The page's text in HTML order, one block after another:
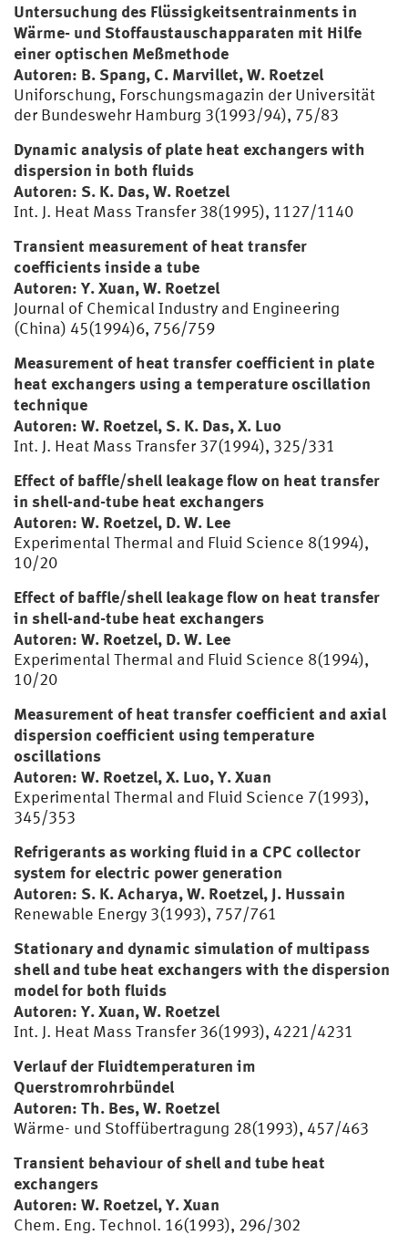
Untersuchung des Flüssigkeitsentrainments in
Wärme- und Stoffaustauschapparaten mit Hilfe
einer optischen Meßmethode
Autoren: B. Spang, C. Marvillet, W. Roetzel
Uniforschung, Forschungsmagazin der Universität
der Bundeswehr Hamburg 3(1993/94), 75/83
Dynamic analysis of plate heat exchangers with
dispersion in both fluids
Autoren: S. K. Das, W. Roetzel
Int. J. Heat Mass Transfer 38(1995), 1127/1140
Transient measurement of heat transfer
coefficients inside a tube
Autoren: Y. Xuan, W. Roetzel
Journal of Chemical Industry and Engineering
(China) 45(1994)6, 756/759
Measurement of heat transfer coefficient in plate
heat exchangers using a temperature oscillation
technique
Autoren: W. Roetzel, S. K. Das, X. Luo
Int. J. Heat Mass Transfer 37(1994), 325/331
Effect of baffle/shell leakage flow on heat transfer
in shell-and-tube heat exchangers
Autoren: W. Roetzel, D. W. Lee
Experimental Thermal and Fluid Science 8(1994),
10/20
Effect of baffle/shell leakage flow on heat transfer
in shell-and-tube heat exchangers
Autoren: W. Roetzel, D. W. Lee
Experimental Thermal and Fluid Science 8(1994),
10/20
Measurement of heat transfer coefficient and axial
dispersion coefficient using temperature
oscillations
Autoren: W. Roetzel, X. Luo, Y. Xuan
Experimental Thermal and Fluid Science 7(1993),
345/353
Refrigerants as working fluid in a CPC collector
system for electric power generation
Autoren: S. K. Acharya, W. Roetzel, J. Hussain
Renewable Energy 3(1993), 757/761
Stationary and dynamic simulation of multipass
shell and tube heat exchangers with the dispersion
model for both fluids
Autoren: Y. Xuan, W. Roetzel
Int. J. Heat Mass Transfer 36(1993), 4221/4231
Verlauf der Fluidtemperaturen im
Querstromrohrbündel
Autoren: Th. Bes, W. Roetzel
Wärme- und Stoffübertragung 28(1993), 457/463
Transient behaviour of shell and tube heat
exchangers
Autoren: W. Roetzel, Y. Xuan
Chem. Eng. Technol. 16(1993), 296/302